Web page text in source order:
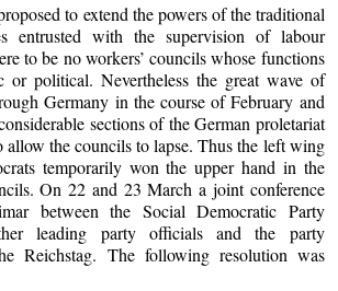
to extend the powers of the traditional
entrusted with the supervision of labour
to be no workers’ councils whose functions
or political. Nevertheless the great wave of
Germany in the course of February and
sections of the German proletariat
allow the councils to lapse. Thus the left wing
temporarily won the upper hand in the
On 22 and 23 March a joint conference
between the Social Democratic Party
leading party officials and the party
Reichstag. The following resolution was